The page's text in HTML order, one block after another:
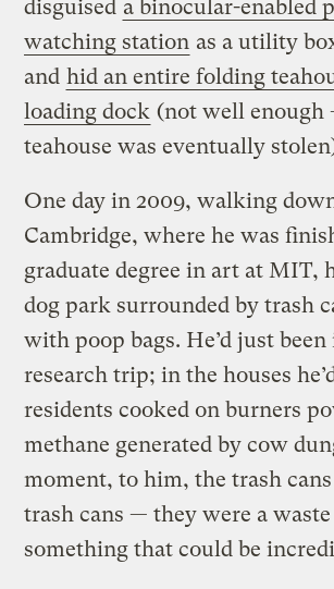
disguised a binocular-enabled
watching station as a utility
and hid an entire folding
loading dock (not well enough
teahouse was eventually
One day in 2009, walking
Cambridge, where he was
graduate degree in art at MIT,
dog park surrounded by trash
with poop bags. He’d just
research trip; in the houses
residents cooked on burners
methane generated by cow
moment, to him, the trash
trash cans — they were a
something that could be